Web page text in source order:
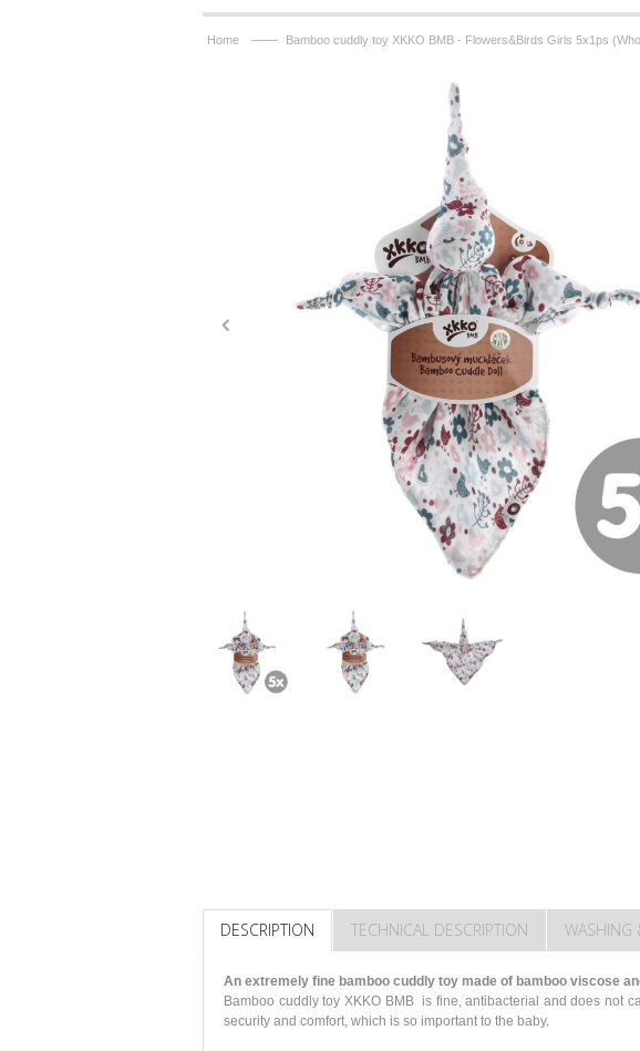
Home —— Bamboo cuddly toy XKKO BMB - Flowers&Birds Girls 5x1ps
DESCRIPTION TECHNICAL DESCRIPTION WASHING
An extremely fine bamboo cuddly toy made of bamboo viscose
Bamboo cuddly toy XKKO BMB is fine, antibacterial and does not
security and comfort, which is so important to the baby.